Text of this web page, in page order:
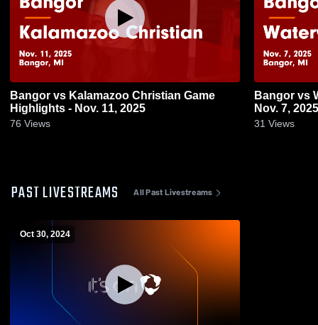
Bangor vs Kalamazoo Christian Game
Highlights - Nov. 11, 2025
76 Views
Bangor vs Watervliet Game Highlights -
Nov. 7, 2025
31 Views
PAST LIVESTREAMS All Past Livestreams
Oct 30, 2024